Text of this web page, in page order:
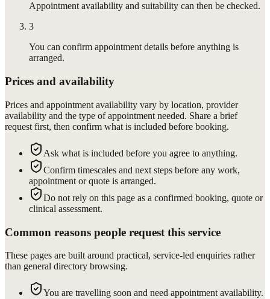
Appointment availability and suitability can then be checked.
3
You can confirm appointment details before anything is
arranged.
Prices and availability
Prices and appointment availability vary by location, provider
availability and the type of appointment needed. Share a brief
request first, then confirm what is included before booking.
Ask what is included before you agree to anything.
Confirm timescales and next steps before any work,
appointment or quote is arranged.
Do not rely on this page as a confirmed booking, quote or
clinical assessment.
Common reasons people request this service
These pages are built around practical, service-led enquiries rather
than general directory browsing.
You are travelling soon and need appointment availability.